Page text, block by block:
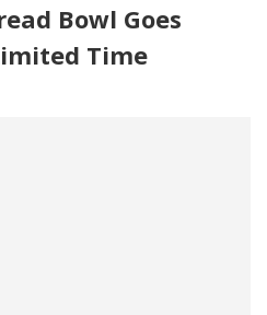
Bowl Goes
Time